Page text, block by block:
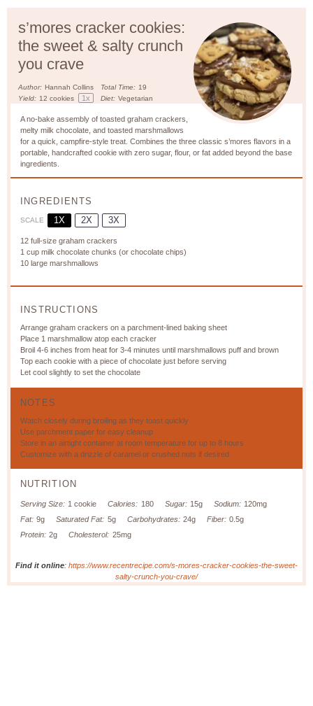
s’mores cracker cookies:
the sweet & salty crunch
you crave
Author: Hannah Collins Total Time: 19
Yield: 12 cookies 1x Diet: Vegetarian
A no-bake assembly of toasted graham crackers,
melty milk chocolate, and toasted marshmallows
for a quick, campfire-style treat. Combines the three classic s’mores flavors in a
portable, handcrafted cookie with zero sugar, flour, or fat added beyond the base
ingredients.
INGREDIENTS
SCALE 1X 2X 3X
12full-size graham crackers
1 cupmilk chocolate chunks (or chocolate chips)
10large marshmallows
INSTRUCTIONS
Arrange graham crackers on a parchment-lined baking sheet
Place 1 marshmallow atop each cracker
Broil 4-6 inches from heat for 3-4 minutes until marshmallows puff and brown
Top each cookie with a piece of chocolate just before serving
Let cool slightly to set the chocolate
NOTES
Watch closely during broiling as they toast quickly
Use parchment paper for easy cleanup
Store in an airtight container at room temperature for up to 8 hours
Customize with a drizzle of caramel or crushed nuts if desired
NUTRITION
Serving Size: 1 cookie Calories: 180 Sugar: 15g Sodium: 120mg
Fat: 9g Saturated Fat: 5g Carbohydrates: 24g Fiber: 0.5g
Protein: 2g Cholesterol: 25mg
Find it online: https://www.recentrecipe.com/s-mores-cracker-cookies-the-sweet-
salty-crunch-you-crave/